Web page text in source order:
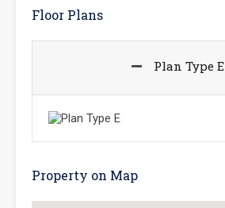
Floor Plans
Plan Type E
Property on Map